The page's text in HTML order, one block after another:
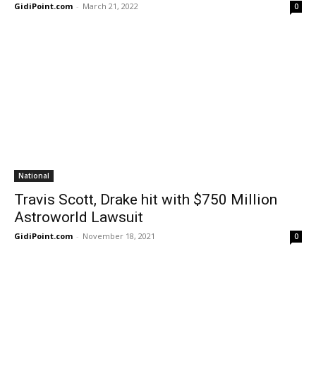
GidiPoint.com - March 21, 2022 0
National
Travis Scott, Drake hit with $750 Million
Astroworld Lawsuit
GidiPoint.com - November 18, 2021 0